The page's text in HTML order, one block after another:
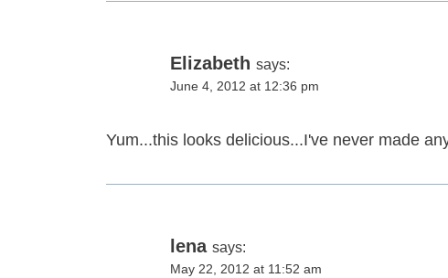
Elizabeth says:
June 4, 2012 at 12:36 pm
Yum...this looks delicious...I've never made
lena says:
May 22, 2012 at 11:52 am